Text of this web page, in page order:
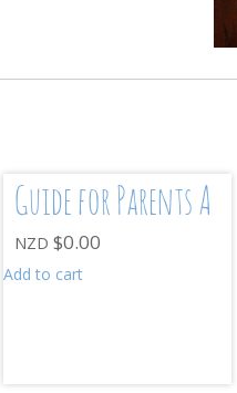
Guide for Parents A
NZD $0.00
Add to cart